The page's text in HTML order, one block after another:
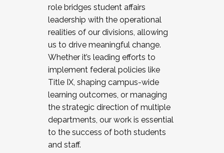
role bridges student affairs
leadership with the operational
realities of our divisions, allowing
us to drive meaningful change.
Whether it’s leading efforts to
implement federal policies like
Title IX, shaping campus-wide
learning outcomes, or managing
the strategic direction of multiple
departments, our work is essential
to the success of both students
and staff.